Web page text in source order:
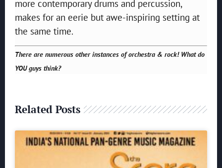
more contemporary drums and percussion,
makes for an eerie but awe-inspiring setting at
the same time.
There are numerous other instances of orchestra & rock! What do
YOU guys think?
Related Posts